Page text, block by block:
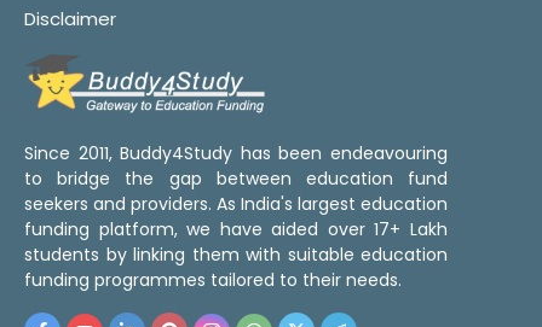
Disclaimer
Since 2011, Buddy4Study has been endeavouring
to bridge the gap between education fund
seekers and providers. As India's largest education
funding platform, we have aided over 17+ Lakh
students by linking them with suitable education
funding programmes tailored to their needs.